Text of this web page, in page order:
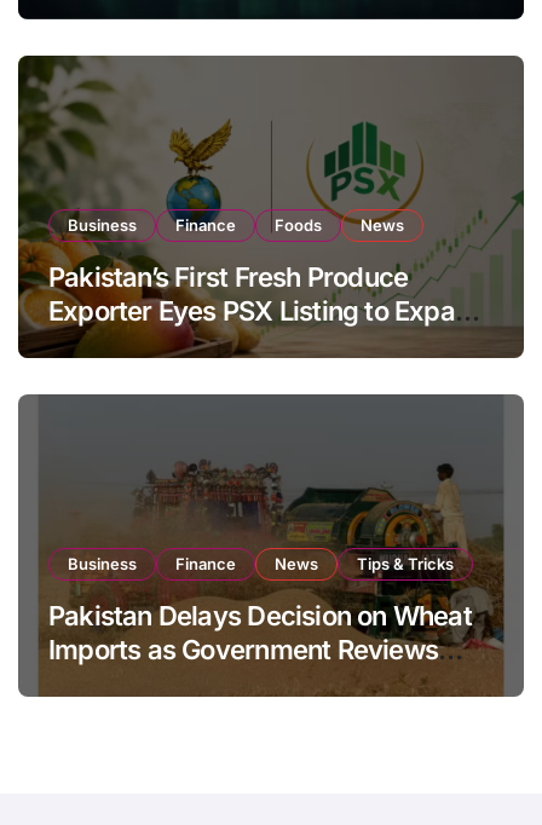
Business Finance Foods News
Pakistan’s First Fresh Produce
Exporter Eyes PSX Listing to Expand
Global Export Operations
Business Finance News Tips & Tricks
Pakistan Delays Decision on Wheat
Imports as Government Reviews